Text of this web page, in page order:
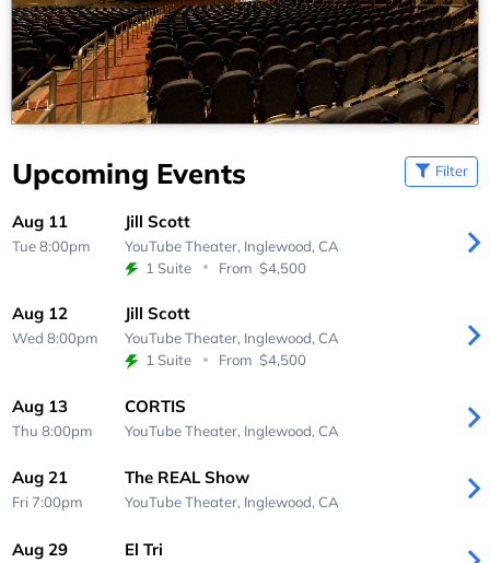
1/1
Upcoming Events Filter
Aug 11
Tue 8:00pm
Jill Scott
YouTube Theater, Inglewood, CA
1 Suite
From $4,500
Aug 12
Wed 8:00pm
Jill Scott
YouTube Theater, Inglewood, CA
1 Suite
From $4,500
Aug 13
Thu 8:00pm
CORTIS
YouTube Theater, Inglewood, CA
Aug 21
Fri 7:00pm
The REAL Show
YouTube Theater, Inglewood, CA
Aug 29 El Tri